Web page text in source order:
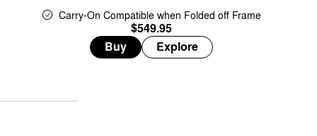
Carry-On Compatible when Folded off Frame
$549.95
Buy
Explore